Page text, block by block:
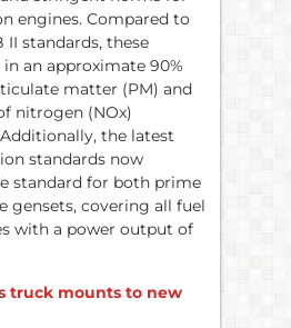
engines. Compared to
II standards, these
an approximate 90%
matter (PM) and
nitrogen (NOx)
the latest
standards now
standard for both prime
gensets, covering all fuel
with a power output of
truck mounts to new